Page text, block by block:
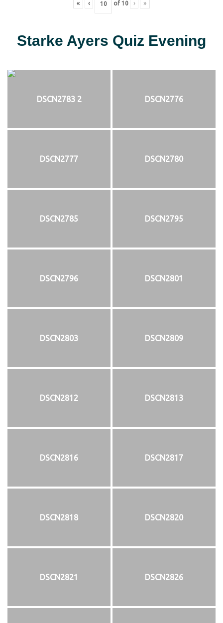
« ‹ of 10 › »
Starke Ayers Quiz Evening
DSCN2783 2 DSCN2776
DSCN2777 DSCN2780
DSCN2785 DSCN2795
DSCN2796 DSCN2801
DSCN2803 DSCN2809
DSCN2812 DSCN2813
DSCN2816 DSCN2817
DSCN2818 DSCN2820
DSCN2821 DSCN2826